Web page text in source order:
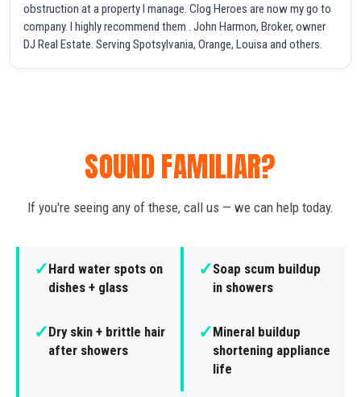
obstruction at a property I manage. Clog Heroes are now my go to
company. I highly recommend them . John Harmon, Broker, owner
DJ Real Estate. Serving Spotsylvania, Orange, Louisa and others.
SOUND FAMILIAR?
If you're seeing any of these, call us — we can help today.
✓Hard water spots on
dishes + glass
✓Soap scum buildup
in showers
✓Dry skin + brittle hair
after showers
✓Mineral buildup
shortening appliance
life